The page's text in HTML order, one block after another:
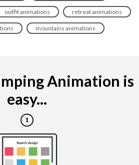
outfit animations retreat animations
mountains animations
Animation is
easy...